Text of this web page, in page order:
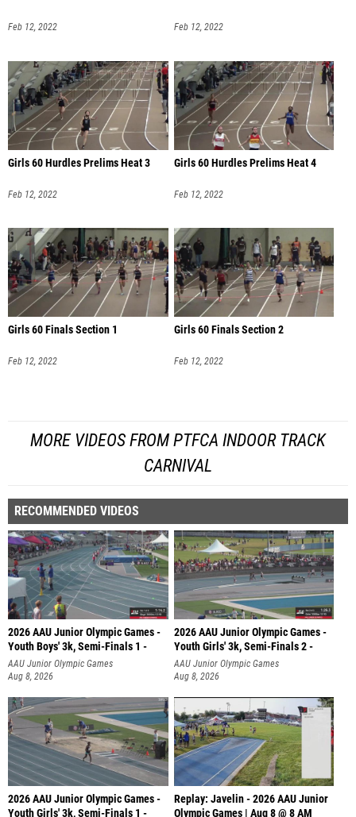
Feb 12, 2022 Feb 12, 2022
Girls 60 Hurdles Prelims Heat 3
Feb 12, 2022
Girls 60 Hurdles Prelims Heat 4
Feb 12, 2022
Girls 60 Finals Section 1
Feb 12, 2022
Girls 60 Finals Section 2
Feb 12, 2022
MORE VIDEOS FROM PTFCA INDOOR TRACK
CARNIVAL
RECOMMENDED VIDEOS
2026 AAU Junior Olympic Games -
Youth Boys' 3k, Semi-Finals 1 -
AAU Junior Olympic Games
Aug 8, 2026
2026 AAU Junior Olympic Games -
Youth Girls' 3k, Semi-Finals 2 -
AAU Junior Olympic Games
Aug 8, 2026
2026 AAU Junior Olympic Games -
Youth Girls' 3k, Semi-Finals 1 -
Replay: Javelin - 2026 AAU Junior
Olympic Games | Aug 8 @ 8 AM